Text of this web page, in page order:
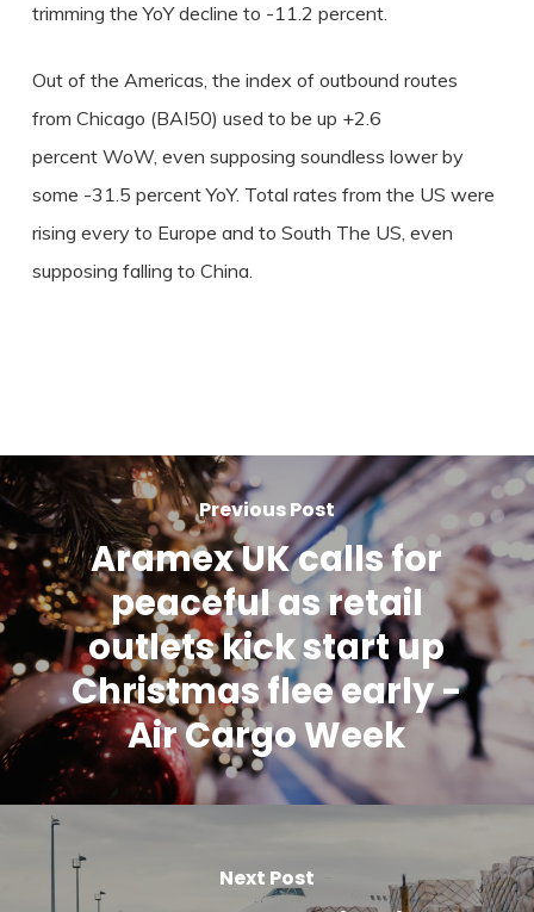
trimming the YoY decline to -11.2 percent.
Out of the Americas, the index of outbound routes
from Chicago (BAI50) used to be up +2.6
percent WoW, even supposing soundless lower by
some -31.5 percent YoY. Total rates from the US were
rising every to Europe and to South The US, even
supposing falling to China.
Previous Post
Aramex UK calls for
peaceful as retail
outlets kick start up
Christmas flee early -
Air Cargo Week
Next Post